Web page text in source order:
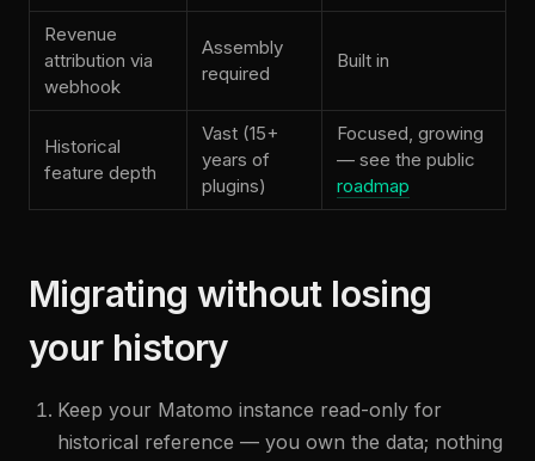
Revenue
attribution via
webhook
Assembly
required
Built in
Historical
feature depth
Vast (15+
years of
plugins)
Focused, growing
— see the public
roadmap
Migrating without losing
your history
Keep your Matomo instance read-only for
historical reference — you own the data; nothing